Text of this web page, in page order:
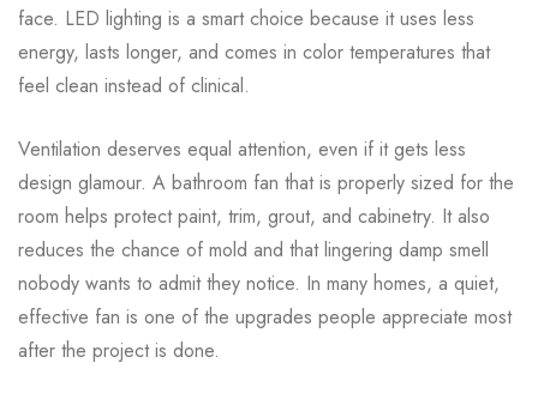
face. LED lighting is a smart choice because it uses less
energy, lasts longer, and comes in color temperatures that
feel clean instead of clinical.
Ventilation deserves equal attention, even if it gets less
design glamour. A bathroom fan that is properly sized for the
room helps protect paint, trim, grout, and cabinetry. It also
reduces the chance of mold and that lingering damp smell
nobody wants to admit they notice. In many homes, a quiet,
effective fan is one of the upgrades people appreciate most
after the project is done.